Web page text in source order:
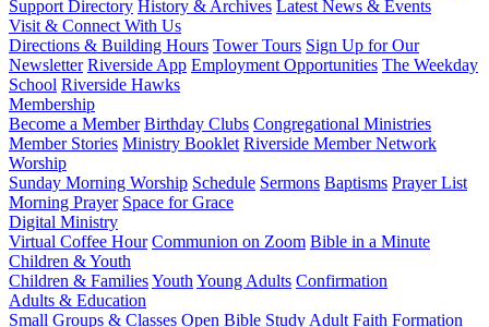
Support Directory History & Archives Latest News & Events
Visit & Connect With Us
Directions & Building Hours Tower Tours Sign Up for Our
Newsletter Riverside App Employment Opportunities The Weekday
School Riverside Hawks
Membership
Become a Member Birthday Clubs Congregational Ministries
Member Stories Ministry Booklet Riverside Member Network
Worship
Sunday Morning Worship Schedule Sermons Baptisms Prayer List
Morning Prayer Space for Grace
Digital Ministry
Virtual Coffee Hour Communion on Zoom Bible in a Minute
Children & Youth
Children & FamiliesYouth Young Adults Confirmation
Adults & Education
Small Groups & Classes Open Bible Study Adult Faith Formation